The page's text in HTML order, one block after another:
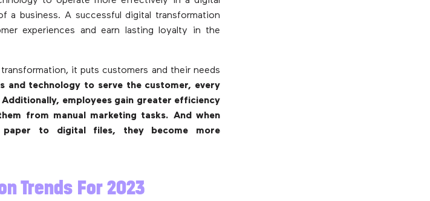
a business. A successful digital transformation
experiences and earn lasting loyalty in the
it puts customers and their needs
and technology to serve the customer, every
employees gain greater efficiency
from manual marketing tasks. And when
paper to digital files, they become more
Trends For 2023